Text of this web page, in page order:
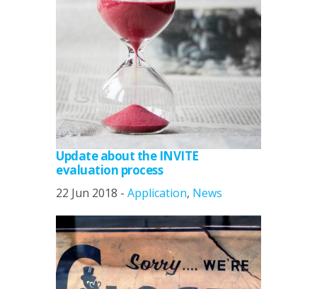
Update about the INVITE
evaluation process
22 Jun 2018 - Application, News